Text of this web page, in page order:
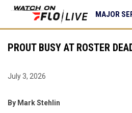
MAJOR
PROUT BUSY AT ROSTER
July 3, 2026
By Mark Stehlin